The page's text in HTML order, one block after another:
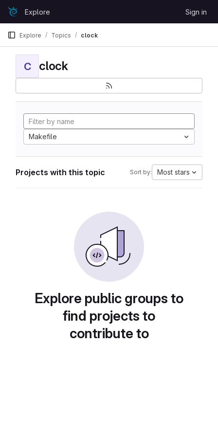
Skip to content
GitLabExplore Sign in
Explore Topics clock
C clock
Makefile
Projects with this topic Sort by: Most stars
Explore public groups to
find projects to
contribute to